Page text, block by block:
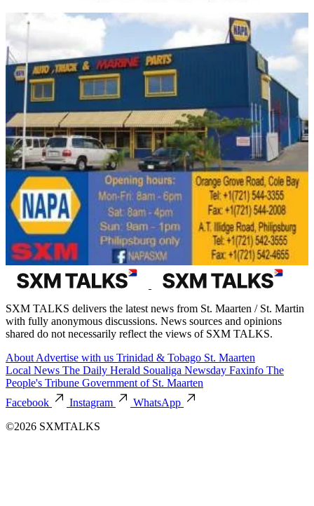
SXM TALKS delivers the latest news from St. Maarten / St. Martin
with fully anonymous discussions. News sources and opinions
shared do not necessarily reflect the views of SXM TALKS.
About Advertise with us Trinidad & Tobago St. Maarten
Local News The Daily Herald Soualiga Newsday Faxinfo The
People's Tribune Government of St. Maarten
Facebook
Instagram
WhatsApp
©2026 SXMTALKS